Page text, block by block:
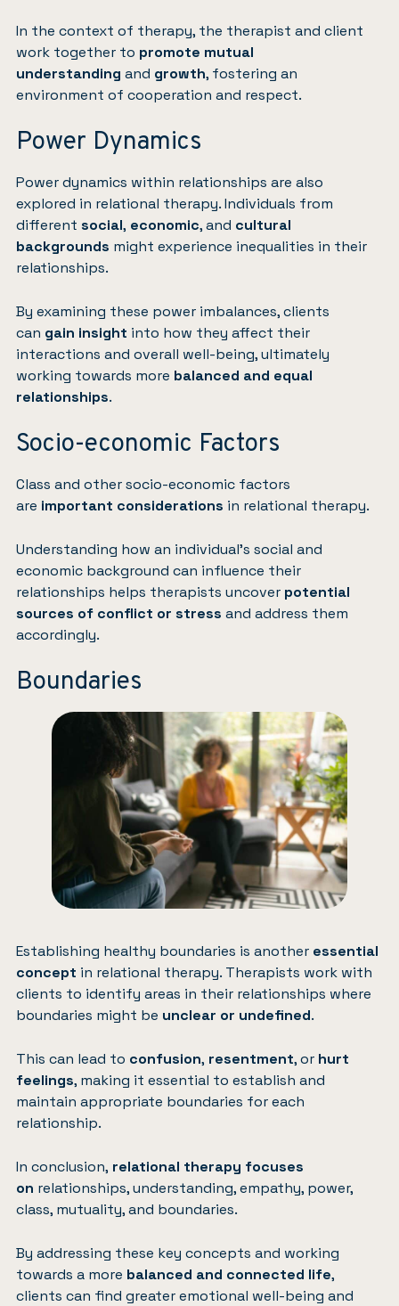
In the context of therapy, the therapist and client
work together to promote mutual
understanding and growth, fostering an
environment of cooperation and respect.
Power Dynamics
Power dynamics within relationships are also
explored in relational therapy. Individuals from
different social, economic, and cultural
backgrounds might experience inequalities in their
relationships.
By examining these power imbalances, clients
can gain insight into how they affect their
interactions and overall well-being, ultimately
working towards more balanced and equal
relationships.
Socio-economic Factors
Class and other socio-economic factors
are important considerations in relational therapy.
Understanding how an individual’s social and
economic background can influence their
relationships helps therapists uncover potential
sources of conflict or stress and address them
accordingly.
Boundaries
Establishing healthy boundaries is another essential
concept in relational therapy. Therapists work with
clients to identify areas in their relationships where
boundaries might be unclear or undefined.
This can lead to confusion, resentment, or hurt
feelings, making it essential to establish and
maintain appropriate boundaries for each
relationship.
In conclusion, relational therapy focuses
on relationships, understanding, empathy, power,
class, mutuality, and boundaries.
By addressing these key concepts and working
towards a more balanced and connected life,
clients can find greater emotional well-being and